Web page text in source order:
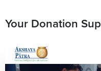
Your Donation